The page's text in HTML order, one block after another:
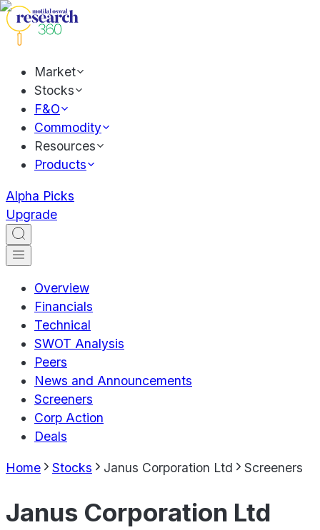
Market
Stocks
F&O
Commodity
Resources
Products
Alpha Picks
Upgrade
Overview
Financials
Technical
SWOT Analysis
Peers
News and Announcements
Screeners
Corp Action
Deals
Home Stocks Janus Corporation Ltd Screeners
Janus Corporation Ltd